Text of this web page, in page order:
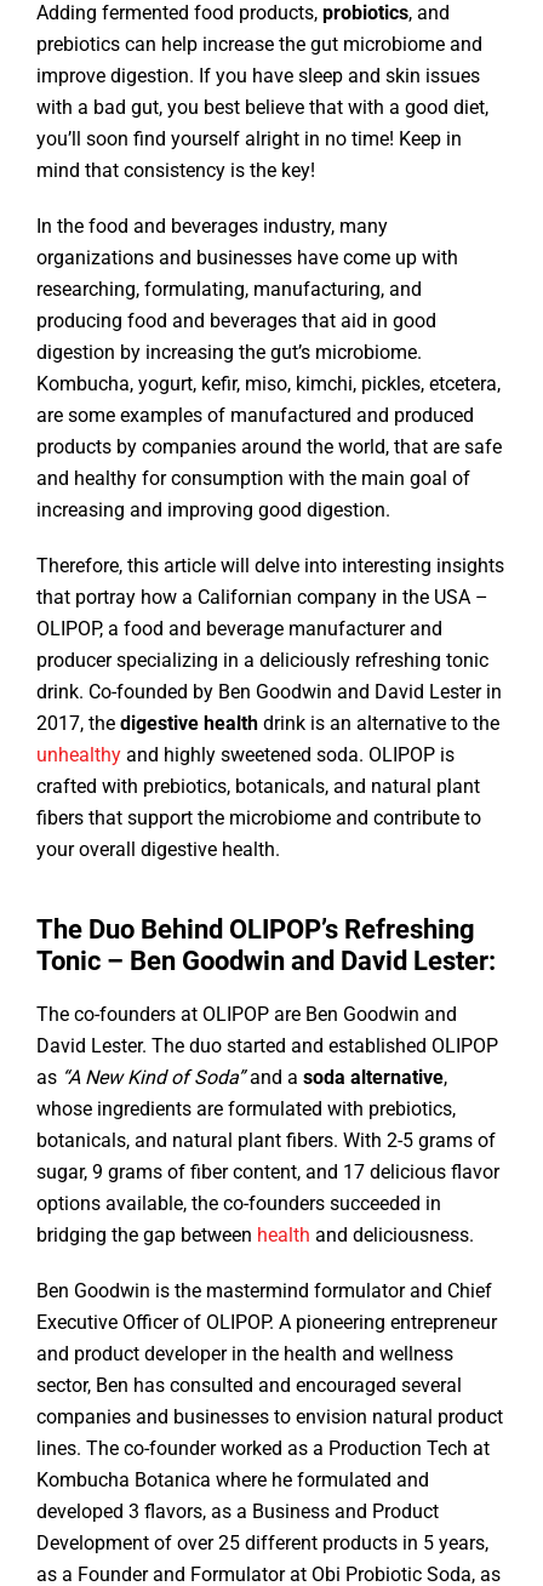
Adding fermented food products, probiotics, and
prebiotics can help increase the gut microbiome and
improve digestion. If you have sleep and skin issues
with a bad gut, you best believe that with a good diet,
you’ll soon find yourself alright in no time! Keep in
mind that consistency is the key!
In the food and beverages industry, many
organizations and businesses have come up with
researching, formulating, manufacturing, and
producing food and beverages that aid in good
digestion by increasing the gut’s microbiome.
Kombucha, yogurt, kefir, miso, kimchi, pickles, etcetera,
are some examples of manufactured and produced
products by companies around the world, that are safe
and healthy for consumption with the main goal of
increasing and improving good digestion.
Therefore, this article will delve into interesting insights
that portray how a Californian company in the USA –
OLIPOP, a food and beverage manufacturer and
producer specializing in a deliciously refreshing tonic
drink. Co-founded by Ben Goodwin and David Lester in
2017, the digestive health drink is an alternative to the
unhealthy and highly sweetened soda. OLIPOP is
crafted with prebiotics, botanicals, and natural plant
fibers that support the microbiome and contribute to
your overall digestive health.
The Duo Behind OLIPOP’s Refreshing
Tonic – Ben Goodwin and David Lester:
The co-founders at OLIPOP are Ben Goodwin and
David Lester. The duo started and established OLIPOP
as “A New Kind of Soda”and a soda alternative,
whose ingredients are formulated with prebiotics,
botanicals, and natural plant fibers. With 2-5 grams of
sugar, 9 grams of fiber content, and 17 delicious flavor
options available, the co-founders succeeded in
bridging the gap between health and deliciousness.
Ben Goodwin is the mastermind formulator and Chief
Executive Officer of OLIPOP. A pioneering entrepreneur
and product developer in the health and wellness
sector, Ben has consulted and encouraged several
companies and businesses to envision natural product
lines. The co-founder worked as a Production Tech at
Kombucha Botanica where he formulated and
developed 3 flavors, as a Business and Product
Development of over 25 different products in 5 years,
as a Founder and Formulator at Obi Probiotic Soda, as